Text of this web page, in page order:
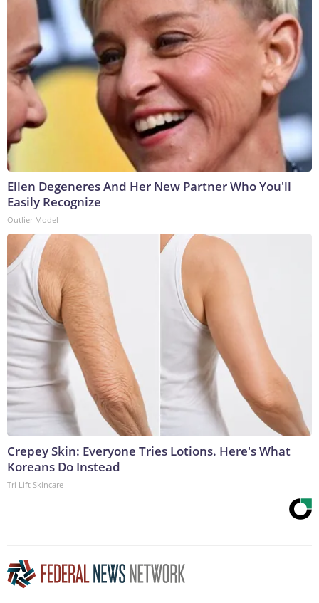
Ellen Degeneres And Her New Partner Who You'll
Easily Recognize
Outlier Model
Crepey Skin: Everyone Tries Lotions. Here's What
Koreans Do Instead
Tri Lift Skincare